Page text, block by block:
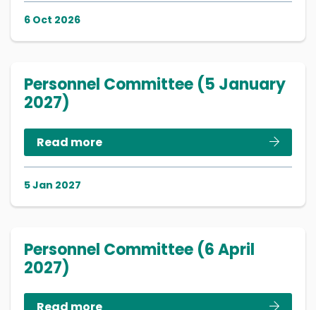
6 Oct 2026
Personnel Committee (5 January
2027)
Read more
5 Jan 2027
Personnel Committee (6 April
2027)